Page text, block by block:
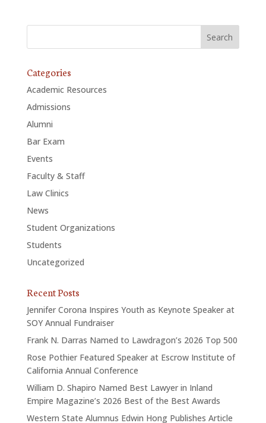
Categories
Academic Resources
Admissions
Alumni
Bar Exam
Events
Faculty & Staff
Law Clinics
News
Student Organizations
Students
Uncategorized
Recent Posts
Jennifer Corona Inspires Youth as Keynote Speaker at
SOY Annual Fundraiser
Frank N. Darras Named to Lawdragon’s 2026 Top 500
Rose Pothier Featured Speaker at Escrow Institute of
California Annual Conference
William D. Shapiro Named Best Lawyer in Inland
Empire Magazine’s 2026 Best of the Best Awards
Western State Alumnus Edwin Hong Publishes Article